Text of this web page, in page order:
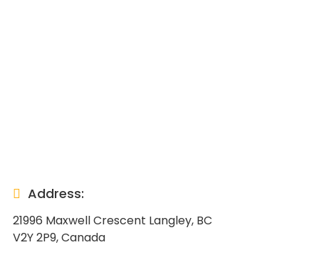
Address:
21996 Maxwell Crescent Langley, BC
V2Y 2P9, Canada